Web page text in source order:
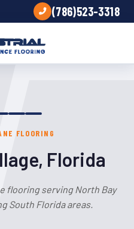
(786)523-3318
FLOORING
Florida
flooring serving North Bay
South Florida areas.